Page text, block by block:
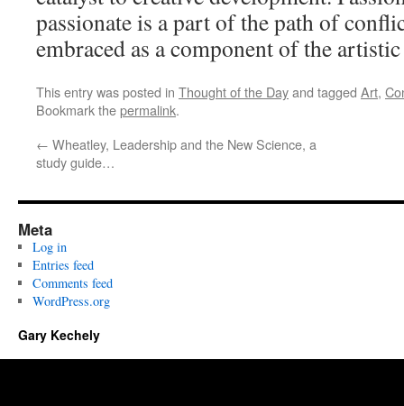
passionate is a part of the path of
embraced as a component of the
This entry was posted in Thought of the Dayand tagged Art,
Bookmark thepermalink.
← Wheatley, Leadership and the New Science, a
study guide…
Meta
Log in
Entries feed
Comments feed
WordPress.org
Gary Kechely